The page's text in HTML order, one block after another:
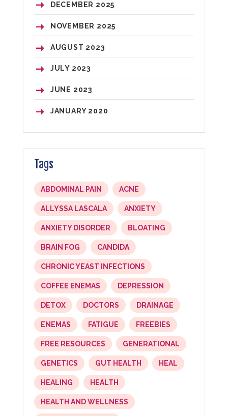
DECEMBER 2025
NOVEMBER 2025
AUGUST 2023
JULY 2023
JUNE 2023
JANUARY 2020
Tags
ABDOMINAL PAIN ACNE
ALLYSSA LASCALA ANXIETY
ANXIETY DISORDER BLOATING
BRAIN FOG CANDIDA
CHRONIC YEAST INFECTIONS
COFFEE ENEMAS DEPRESSION
DETOX DOCTORS DRAINAGE
ENEMAS FATIGUE FREEBIES
FREE RESOURCES GENERATIONAL
GENETICS GUT HEALTH HEAL
HEALING HEALTH
HEALTH AND WELLNESS